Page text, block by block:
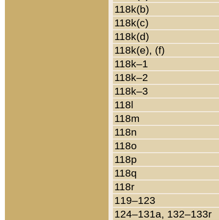
118k(b)
118k(c)
118k(d)
118k(e), (f)
118k–1
118k–2
118k–3
118l
118m
118n
118o
118p
118q
118r
119–123
124–131a, 132–133r